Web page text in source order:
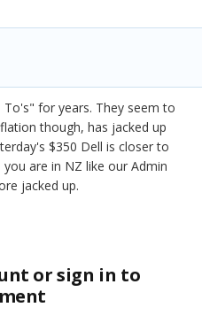
for years. They seem to
though, has jacked up
$350 Dell is closer to
are in NZ like our Admin
jacked up.
or sign in to